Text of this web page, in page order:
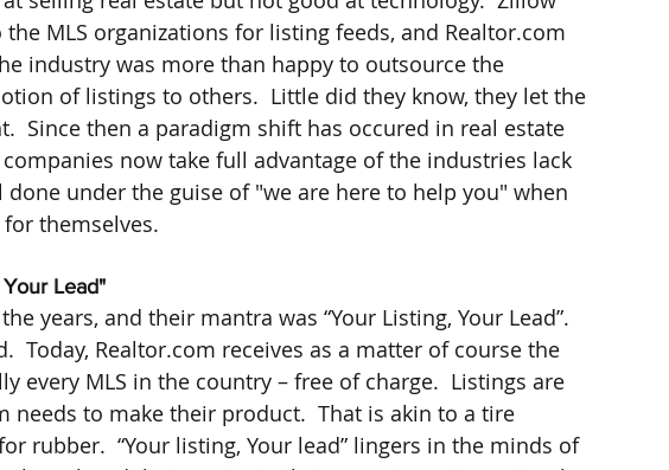
MLS organizations for listing feeds, and Realtor.com
industry was more than happy to outsource the
of listings to others.  Little did they know, they let the
Since then a paradigm shift has occured in real estate
now take full advantage of the industries lack
under the guise of "we are here to help you" when
themselves.
Lead"
years, and their mantra was “Your Listing, Your Lead”.
Today, Realtor.com receives as a matter of course the
every MLS in the country – free of charge.  Listings are
needs to make their product.  That is akin to a tire
rubber.  “Your listing, Your lead” lingers in the minds of